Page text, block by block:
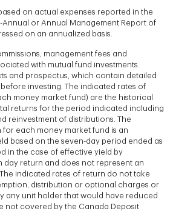
on actual expenses reported in the
Annual or Annual Management Report of
on an annualized basis.
management fees and
with mutual fund investments.
and prospectus, which contain detailed
investing. The indicated rates of
money market fund) are the historical
returns for the period indicated including
reinvestment of distributions. The
each money market fund is an
based on the seven-day period ended as
in the case of effective yield by
day return and does not represent an
indicated rates of return do not take
distribution or optional charges or
any unit holder that would have reduced
not covered by the Canada Deposit